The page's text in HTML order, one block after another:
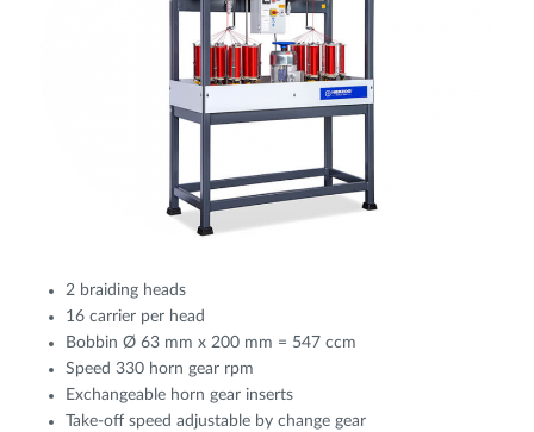
2 braiding heads
16 carrier per head
Bobbin Ø 63 mm x 200 mm = 547 ccm
Speed 330 horn gear rpm
Exchangeable horn gear inserts
Take-off speed adjustable by change gear